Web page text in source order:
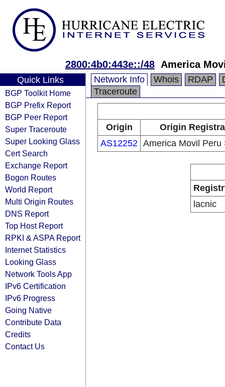
2800:4b0:443e::/48 America
Quick Links
BGP Toolkit Home
BGP Prefix Report
BGP Peer Report
Super Traceroute
Super Looking Glass
Cert Search
Exchange Report
Bogon Routes
World Report
Multi Origin Routes
DNS Report
Top Host Report
RPKI & ASPA Report
Internet Statistics
Looking Glass
Network Tools App
IPv6 Certification
IPv6 Progress
Going Native
Contribute Data
Credits
Contact Us
Network Info Whois RDAP
Traceroute
Origin
Origin
AS12252 America Movil Peru
lacnic